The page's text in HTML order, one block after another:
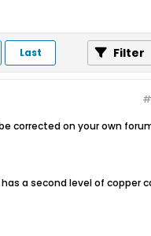
Last Filter
corrected on your own
a second level of copper